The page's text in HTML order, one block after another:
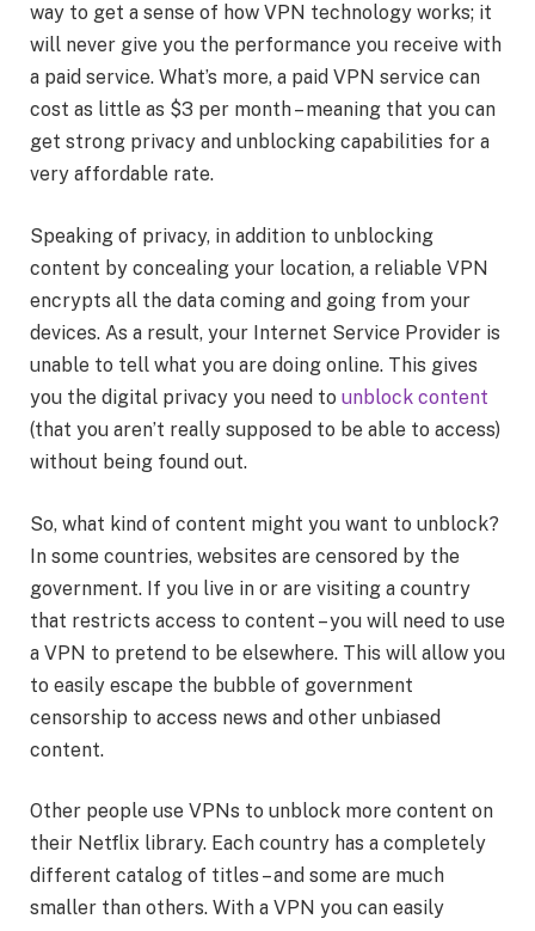
way to get a sense of how VPN technology works; it
will never give you the performance you receive with
a paid service. What’s more, a paid VPN service can
cost as little as $3 per month – meaning that you can
get strong privacy and unblocking capabilities for a
very affordable rate.
Speaking of privacy, in addition to unblocking
content by concealing your location, a reliable VPN
encrypts all the data coming and going from your
devices. As a result, your Internet Service Provider is
unable to tell what you are doing online. This gives
you the digital privacy you need to unblock content
(that you aren’t really supposed to be able to access)
without being found out.
So, what kind of content might you want to unblock?
In some countries, websites are censored by the
government. If you live in or are visiting a country
that restricts access to content – you will need to use
a VPN to pretend to be elsewhere. This will allow you
to easily escape the bubble of government
censorship to access news and other unbiased
content.
Other people use VPNs to unblock more content on
their Netflix library. Each country has a completely
different catalog of titles – and some are much
smaller than others. With a VPN you can easily